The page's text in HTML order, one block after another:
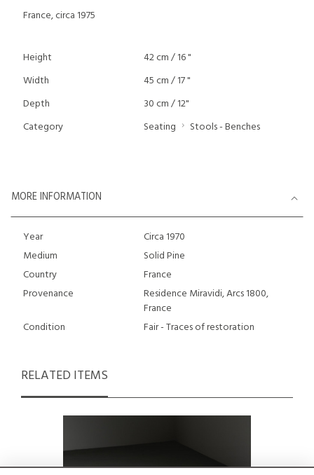
France, circa 1975
Height
42 cm / 16 "
Width
45 cm / 17 "
Depth
30 cm / 12"
Category
Seating Stools - Benches
MORE INFORMATION
Year
Circa 1970
Medium
Solid Pine
Country
France
Provenance
Residence Miravidi, Arcs 1800,
France
Condition
Fair - Traces of restoration
RELATED ITEMS